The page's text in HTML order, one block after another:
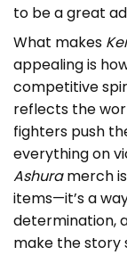
to be a great
What makes
appealing is
competitive
reflects the
fighters push
everything on
Ashuramerch
items—it’s a
determination,
make the story